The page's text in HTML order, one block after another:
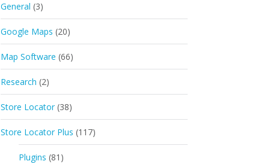
General (3)
Google Maps (20)
Map Software (66)
Research (2)
Store Locator (38)
Store Locator Plus (117)
Plugins (81)